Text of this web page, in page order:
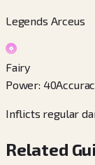
Legends Arceus
Fairy
Power: 40
Inflicts regular
Related